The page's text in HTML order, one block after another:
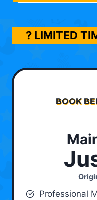
? LIMITED
BOOK
Professional